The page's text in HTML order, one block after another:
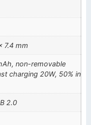
7.4 mm
non-removable
charging 20W, 50% in
2.0